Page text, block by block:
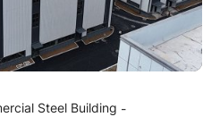
Steel Building